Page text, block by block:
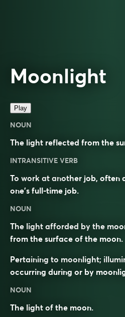
Moonlight
Play
NOUN
The light reflected from the
INTRANSITIVE VERB
To work at another job, often
one’s full-time job.
NOUN
The light afforded by the
from the surface of the moon.
Pertaining to moonlight;
occurring during or by
NOUN
The light of the moon.